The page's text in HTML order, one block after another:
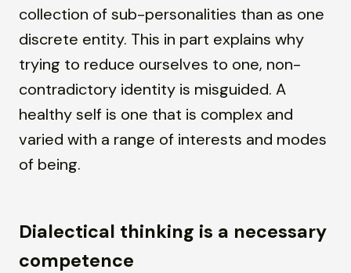
collection of sub-personalities than as one
discrete entity. This in part explains why
trying to reduce ourselves to one, non-
contradictory identity is misguided. A
healthy self is one that is complex and
varied with a range of interests and modes
of being.
Dialectical thinking is a necessary
competence